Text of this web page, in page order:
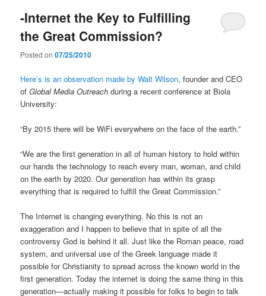
-Internet the Key to Fulfilling
the Great Commission?
Posted on07/25/2010
Here’s is an observation made by Walt Wilson, founder and CEO
ofGlobal Media Outreach during a recent conference at Biola
University:
“By 2015 there will be WiFi everywhere on the face of the earth.”
“We are the first generation in all of human history to hold within
our hands the technology to reach every man, woman, and child
on the earth by 2020. Our generation has within its grasp
everything that is required to fulfill the Great Commission.”
The Internet is changing everything. No this is not an
exaggeration and I happen to believe that in spite of all the
controversy God is behind it all. Just like the Roman peace, road
system, and universal use of the Greek language made it
possible for Christianity to spread across the known world in the
first generation. Today the internet is doing the same thing in this
generation—actually making it possible for folks to begin to talk